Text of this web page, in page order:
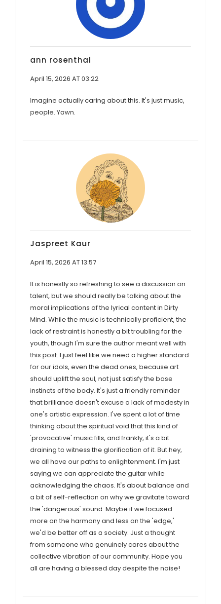
ann rosenthal
April 15, 2026 AT 03:22
Imagine actually caring about this. It's just music,
people. Yawn.
Jaspreet Kaur
April 15, 2026 AT 13:57
It is honestly so refreshing to see a discussion on
talent, but we should really be talking about the
moral implications of the lyrical content in Dirty
Mind. While the music is technically proficient, the
lack of restraint is honestly a bit troubling for the
youth, though I'm sure the author meant well with
this post. I just feel like we need a higher standard
for our idols, even the dead ones, because art
should uplift the soul, not just satisfy the base
instincts of the body. It's just a friendly reminder
that brilliance doesn't excuse a lack of modesty in
one's artistic expression. I've spent a lot of time
thinking about the spiritual void that this kind of
'provocative' music fills, and frankly, it's a bit
draining to witness the glorification of it. But hey,
we all have our paths to enlightenment. I'm just
saying we can appreciate the guitar while
acknowledging the chaos. It's about balance and
a bit of self-reflection on why we gravitate toward
the 'dangerous' sound. Maybe if we focused
more on the harmony and less on the 'edge,'
we'd be better off as a society. Just a thought
from someone who genuinely cares about the
collective vibration of our community. Hope you
all are having a blessed day despite the noise!